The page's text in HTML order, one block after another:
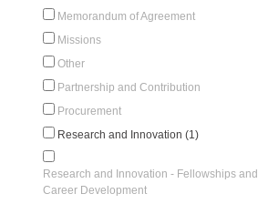
Memorandum of Agreement
Missions
Other
Partnership and Contribution
Procurement
Research and Innovation (1)
Research and Innovation - Fellowships and
Career Development